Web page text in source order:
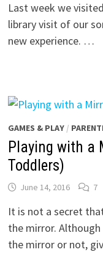
Last week we
library visit of our
new experience. …
GAMES & PLAY/
Playing with a
Toddlers)
June 14, 2016 7
It is not a secret
the mirror.
the mirror or not,